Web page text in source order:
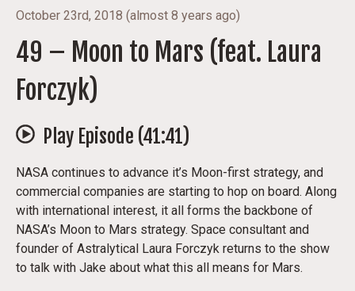
October 23rd, 2018 (almost 8 years ago)
49 – Moon to Mars (feat. Laura
Forczyk)
Play Episode (41:41)
NASA continues to advance it’s Moon-first strategy, and
commercial companies are starting to hop on board. Along
with international interest, it all forms the backbone of
NASA’s Moon to Mars strategy. Space consultant and
founder of Astralytical Laura Forczyk returns to the show
to talk with Jake about what this all means for Mars.